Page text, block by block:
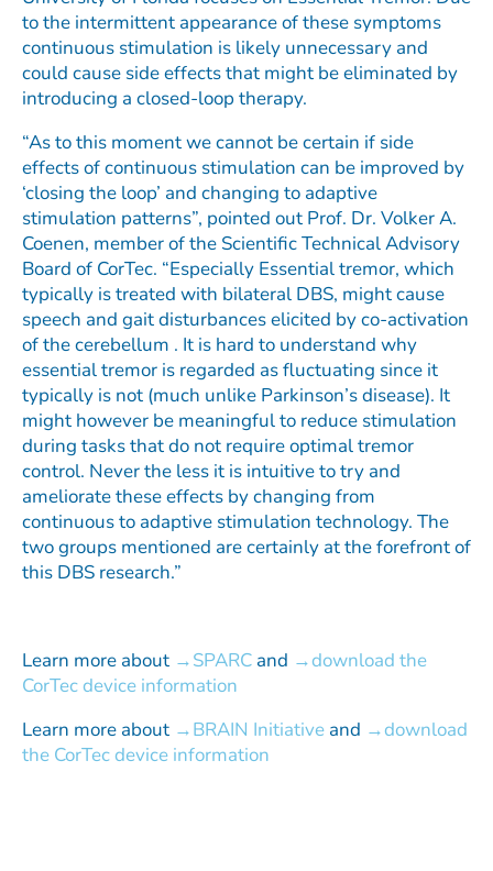
to the intermittent appearance of these symptoms
continuous stimulation is likely unnecessary and
could cause side effects that might be eliminated by
introducing a closed-loop therapy.
“As to this moment we cannot be certain if side
effects of continuous stimulation can be improved by
‘closing the loop’ and changing to adaptive
stimulation patterns”, pointed out Prof. Dr. Volker A.
Coenen, member of the Scientific Technical Advisory
Board of CorTec. “Especially Essential tremor, which
typically is treated with bilateral DBS, might cause
speech and gait disturbances elicited by co-activation
of the cerebellum . It is hard to understand why
essential tremor is regarded as fluctuating since it
typically is not (much unlike Parkinson’s disease). It
might however be meaningful to reduce stimulation
during tasks that do not require optimal tremor
control. Never the less it is intuitive to try and
ameliorate these effects by changing from
continuous to adaptive stimulation technology. The
two groups mentioned are certainly at the forefront of
this DBS research.”
Learn more about SPARC and
download the
CorTec device information
Learn more about
BRAIN Initiative and
download
the CorTec device information